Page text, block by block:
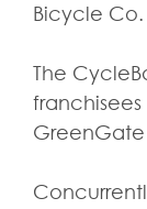
Bicycle
The
GreenGate